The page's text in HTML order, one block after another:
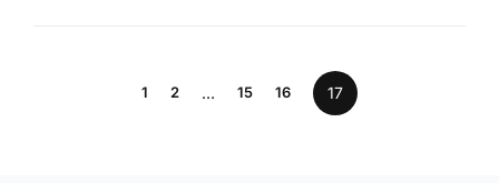
1 2 … 15 16 17